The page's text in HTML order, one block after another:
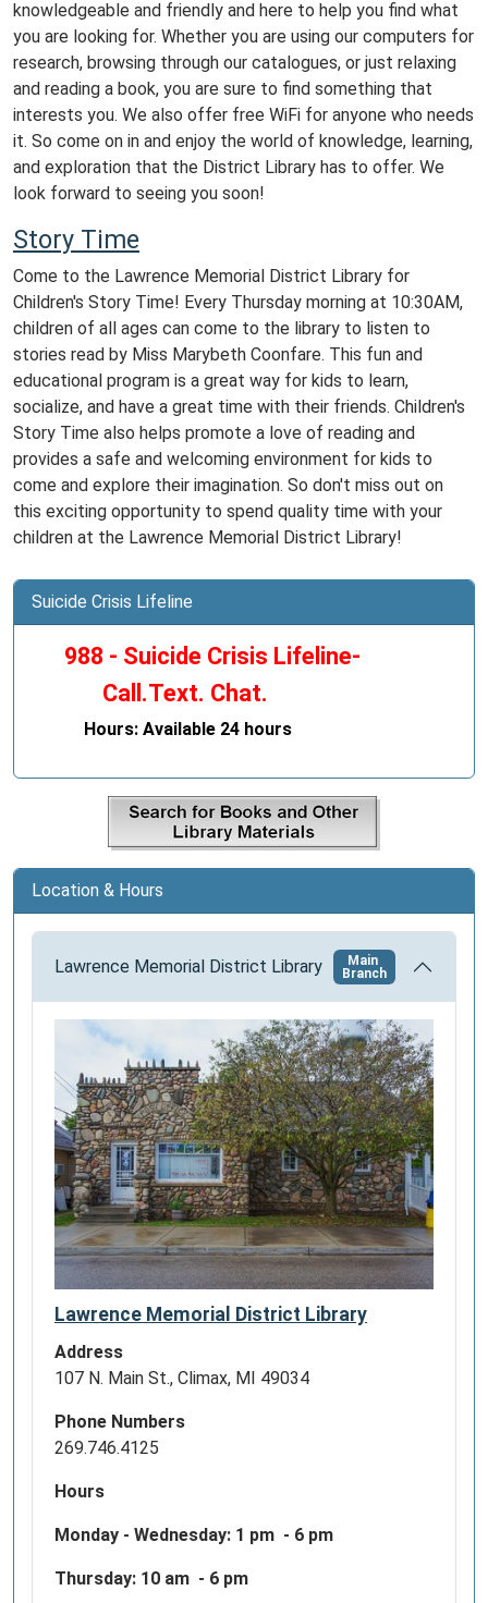
knowledgeable and friendly and here to help you find what
you are looking for. Whether you are using our computers for
research, browsing through our catalogues, or just relaxing
and reading a book, you are sure to find something that
interests you. We also offer free WiFi for anyone who needs
it. So come on in and enjoy the world of knowledge, learning,
and exploration that the District Library has to offer. We
look forward to seeing you soon!
Story Time
Come to the Lawrence Memorial District Library for
Children's Story Time! Every Thursday morning at 10:30AM,
children of all ages can come to the library to listen to
stories read by Miss Marybeth Coonfare. This fun and
educational program is a great way for kids to learn,
socialize, and have a great time with their friends. Children's
Story Time also helps promote a love of reading and
provides a safe and welcoming environment for kids to
come and explore their imagination. So don't miss out on
this exciting opportunity to spend quality time with your
children at the Lawrence Memorial District Library!
Suicide Crisis Lifeline
988 - Suicide Crisis Lifeline-
Call.Text. Chat.
Hours: Available 24 hours
Location & Hours
Lawrence Memorial District Library
Main
Branch
Lawrence Memorial District Library
Address
107 N. Main St., Climax, MI 49034
Phone Numbers
269.746.4125
Hours
Monday - Wednesday: 1 pm - 6 pm
Thursday: 10 am - 6 pm